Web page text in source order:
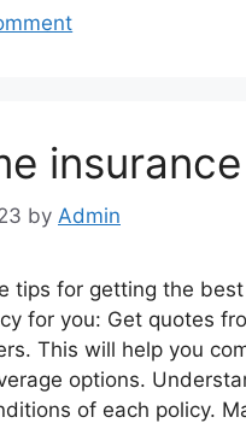
by Admin
tips for getting the
for you: Get quotes
This will help you
options.
of each policy.